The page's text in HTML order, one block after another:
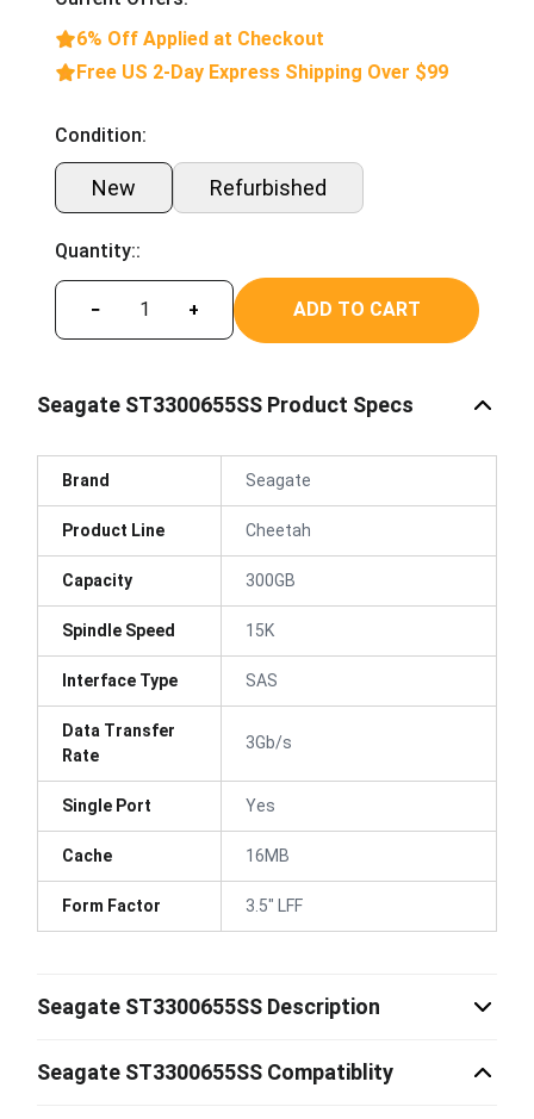
6% Off Applied at Checkout
Free US 2-Day Express Shipping Over $99
Condition:
New Refurbished
Quantity::
− + ADD TO CART
Seagate ST3300655SS Product Specs
Brand Seagate
Product Line Cheetah
Capacity 300GB
Spindle Speed 15K
Interface Type SAS
Data Transfer
Rate
3Gb/s
Single Port Yes
Cache 16MB
Form Factor 3.5" LFF
Seagate ST3300655SS Description
Seagate ST3300655SS Compatiblity